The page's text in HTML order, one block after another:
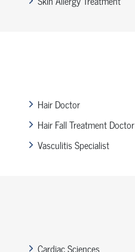
Hair Doctor
Hair Fall Treatment Doctor
Vasculitis Specialist
Cardiac Sciences